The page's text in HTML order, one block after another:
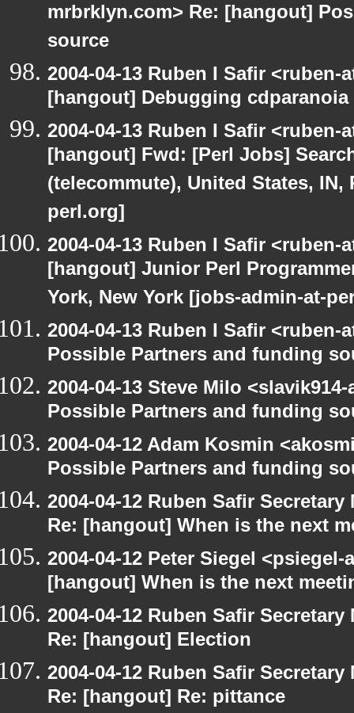
mrbrklyn.com> Re: [hangout]
source
2004-04-13 Ruben I Safir
[hangout] Debugging cdparanoia
2004-04-13 Ruben I Safir
[hangout] Fwd: [Perl Jobs]
(telecommute), United States,
perl.org]
2004-04-13 Ruben I Safir
[hangout] Junior Perl
York, New York [jobs-admin-at-
2004-04-13 Ruben I Safir
Possible Partners and funding
2004-04-13 Steve Milo
Possible Partners and funding
2004-04-12 Adam Kosmin
Possible Partners and funding
2004-04-12 Ruben Safir
Re: [hangout] When is the next
2004-04-12 Peter Siegel
[hangout] When is the next
2004-04-12 Ruben Safir
Re: [hangout] Election
2004-04-12 Ruben Safir
Re: [hangout] Re: pittance